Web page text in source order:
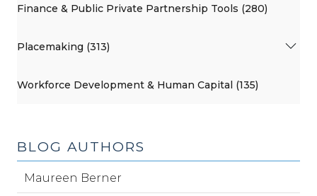
Finance & Public Private Partnership Tools (280)
Placemaking (313)
Workforce Development & Human Capital (135)
BLOG AUTHORS
Maureen Berner